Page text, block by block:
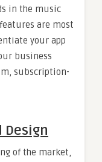
in the music
are most
your app
business
subscription-
of the market,